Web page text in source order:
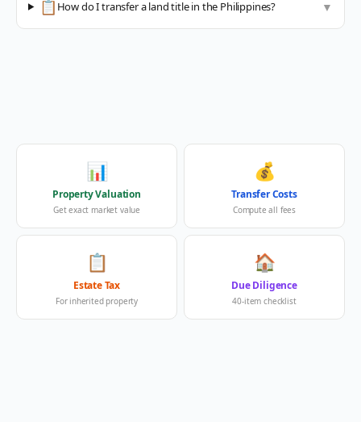
📋 How do I transfer a land title in the Philippines? ▼
📊
Property Valuation
Get exact market value
💰
Transfer Costs
Compute all fees
📋
Estate Tax
For inherited property
🏠
Due Diligence
40-item checklist